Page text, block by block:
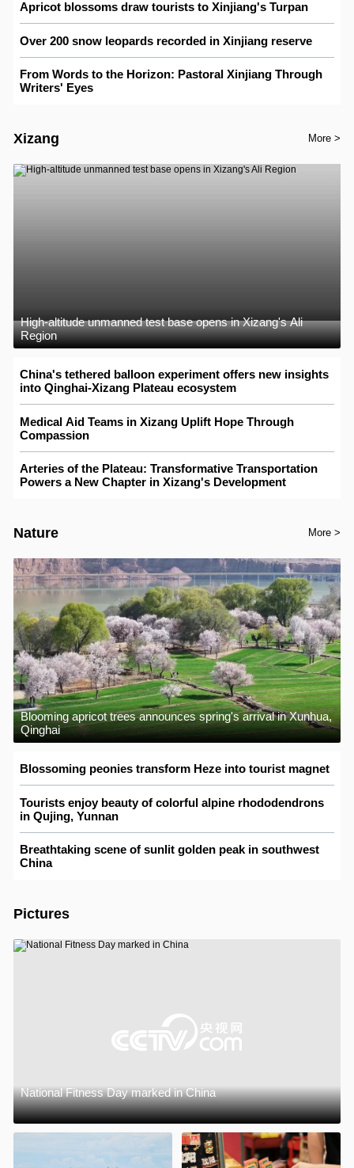
Apricot blossoms draw tourists to Xinjiang's Turpan
Over 200 snow leopards recorded in Xinjiang reserve
From Words to the Horizon: Pastoral Xinjiang Through
Writers' Eyes
Xizang More >
High-altitude unmanned test base opens in Xizang's Ali
Region
China's tethered balloon experiment offers new insights
into Qinghai-Xizang Plateau ecosystem
Medical Aid Teams in Xizang Uplift Hope Through
Compassion
Arteries of the Plateau: Transformative Transportation
Powers a New Chapter in Xizang's Development
Nature More >
Blooming apricot trees announces spring's arrival in Xunhua,
Qinghai
Blossoming peonies transform Heze into tourist magnet
Tourists enjoy beauty of colorful alpine rhododendrons
in Qujing, Yunnan
Breathtaking scene of sunlit golden peak in southwest
China
Pictures
National Fitness Day marked in China